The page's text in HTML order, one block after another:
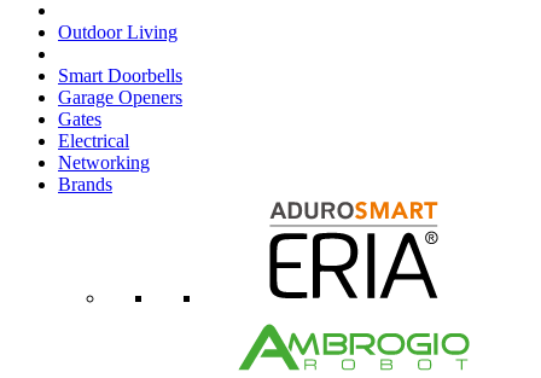
Outdoor Living
Smart Doorbells
Garage Openers
Gates
Electrical
Networking
Brands